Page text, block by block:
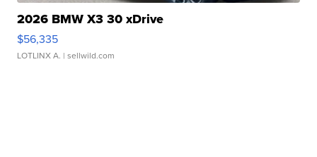
2026 BMW X3 30 xDrive
$56,335
LOTLINX A. | sellwild.com